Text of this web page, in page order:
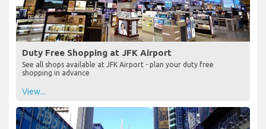
Duty Free Shopping at JFK Airport
See all shops available at JFK Airport - plan your duty free
shopping in advance
View...